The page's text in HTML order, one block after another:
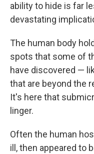
ability to hide is far
devastating
The human body
spots that some of
have discovered —
that are beyond the
It's here that
linger.
Often the human
ill, then appeared to